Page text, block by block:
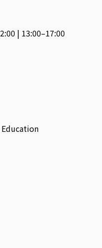
| 13:00–17:00
Education